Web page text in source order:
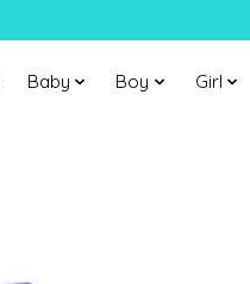
Baby Boy Girl